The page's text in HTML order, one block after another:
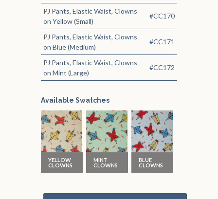
PJ Pants, Elastic Waist, Clowns
on Yellow (Small)
#CC170
PJ Pants, Elastic Waist, Clowns
on Blue (Medium)
#CC171
PJ Pants, Elastic Waist, Clowns
on Mint (Large)
#CC172
Available Swatches
YELLOW
CLOWNS
MINT
CLOWNS
BLUE
CLOWNS